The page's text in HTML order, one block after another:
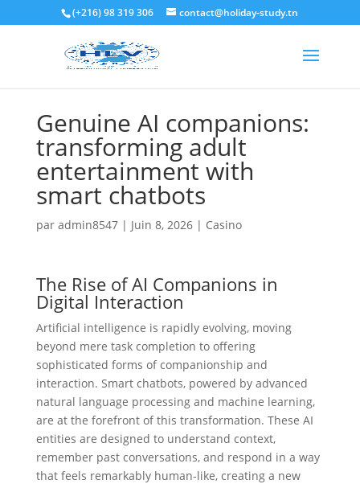
(+216) 98 319 306 contact@holiday-study.tn
Genuine AI companions:
transforming adult
entertainment with
smart chatbots
par admin8547| Juin 8, 2026| Casino
The Rise of AI Companions in
Digital Interaction
Artificial intelligence is rapidly evolving, moving
beyond mere task completion to offering
sophisticated forms of companionship and
interaction. Smart chatbots, powered by advanced
natural language processing and machine learning,
are at the forefront of this transformation. These AI
entities are designed to understand context,
remember past conversations, and respond in a way
that feels remarkably human-like, creating a new